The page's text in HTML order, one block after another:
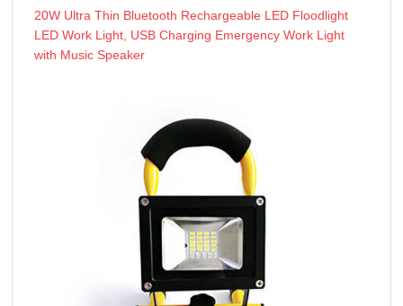
20W Ultra Thin Bluetooth Rechargeable LED Floodlight
LED Work Light, USB Charging Emergency Work Light
with Music Speaker